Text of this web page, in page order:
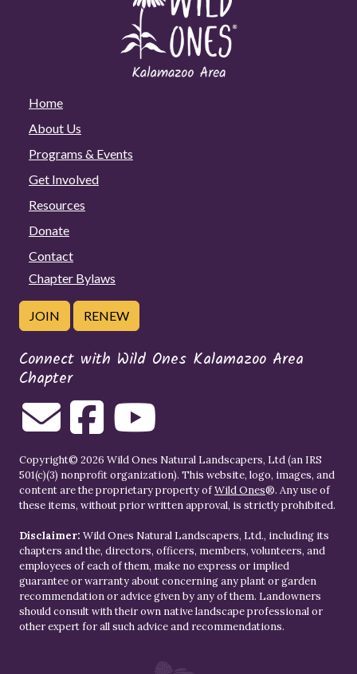
Home
About Us
Programs & Events
Get Involved
Resources
Donate
Contact
Chapter Bylaws
JOIN RENEW
Connect with Wild Ones Kalamazoo Area
Chapter
Copyright© 2026 Wild Ones Natural Landscapers, Ltd (an IRS
501(c)(3) nonprofit organization). This website, logo, images, and
content are the proprietary property ofWild Ones®. Any use of
these items, without prior written approval, is strictly prohibited.
Disclaimer: Wild Ones Natural Landscapers, Ltd., including its
chapters and the, directors, officers, members, volunteers, and
employees of each of them, make no express or implied
guarantee or warranty about concerning any plant or garden
recommendation or advice given by any of them. Landowners
should consult with their own native landscape professional or
other expert for all such advice and recommendations.